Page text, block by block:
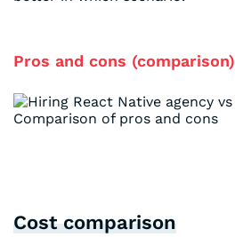
Pros and cons (comparison)
Cost comparison